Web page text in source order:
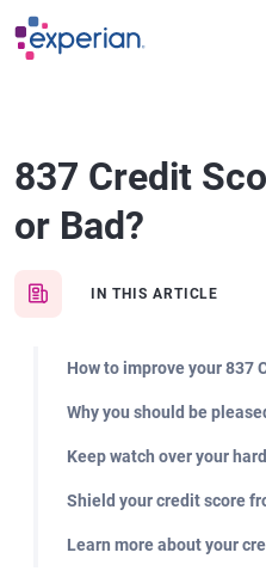
Skip to main content
837 Credit
or Bad?
IN THIS ARTICLE
How to improve your 837
Why you should be
Keep watch over your
Shield your credit score
Learn more about your